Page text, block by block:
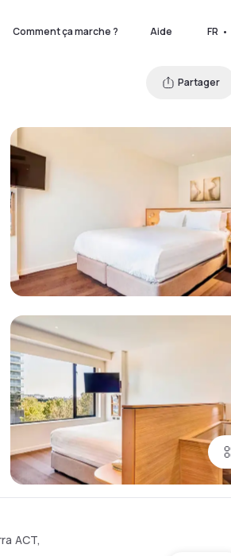
Comment ça marche ? Aide FR •
Partager
ACT,